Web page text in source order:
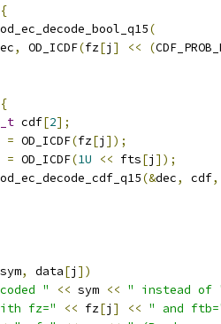
{
od_ec_decode_bool_q15(
, OD_ICDF(fz[j ] << (
{
cdf[2];
= OD_ICDF(fz[j ]);
= OD_ICDF(1U << fts[j ]);
od_ec_decode_cdf_q15(&dec, cdf,
sym, data[j ])
" << sym << " instead of
fz=" << fz[j ] << " and